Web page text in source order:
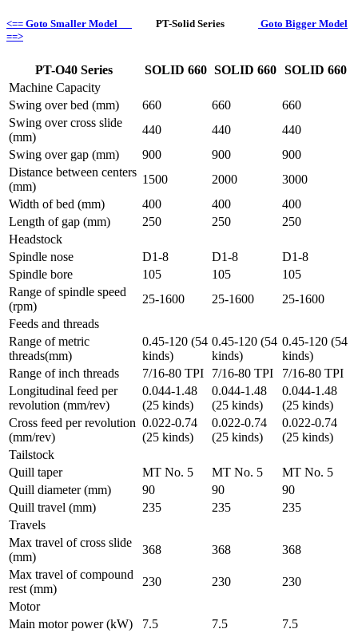
<== Goto Smaller Model PT-Solid Series
Goto Bigger Model
==>
PT-O40 Series SOLID 660 SOLID 660 SOLID 660
Machine Capacity
Swing over bed (mm)
660 660
660
Swing over cross slide
(mm)
440 440
440
Swing over gap (mm)
900 900
900
Distance between centers
(mm)
1500 2000
3000
Width of bed (mm)
400 400
400
Length of gap (mm)
250 250
250
Headstock
Spindle nose
D1-8 D1-8
D1-8
Spindle bore
105 105
105
Range of spindle speed
(rpm)
25-1600 25-1600
25-1600
Feeds and threads
Range of metric
threads(mm)
0.45-120 (54
kinds)
0.45-120 (54
kinds)
0.45-120 (54
kinds)
Range of inch threads
7/16-80 TPI 7/16-80 TPI
7/16-80 TPI
Longitudinal feed per
revolution (mm/rev)
0.044-1.48
(25 kinds)
0.044-1.48
(25 kinds)
0.044-1.48
(25 kinds)
Cross feed per revolution
(mm/rev)
0.022-0.74
(25 kinds)
0.022-0.74
(25 kinds)
0.022-0.74
(25 kinds)
Tailstock
Quill taper
MT No. 5 MT No. 5
MT No. 5
Quill diameter (mm)
90 90
90
Quill travel (mm)
235 235
235
Travels
Max travel of cross slide
(mm)
368 368
368
Max travel of compound
rest (mm)
230 230
230
Motor
Main motor power (kW)
7.5 7.5
7.5